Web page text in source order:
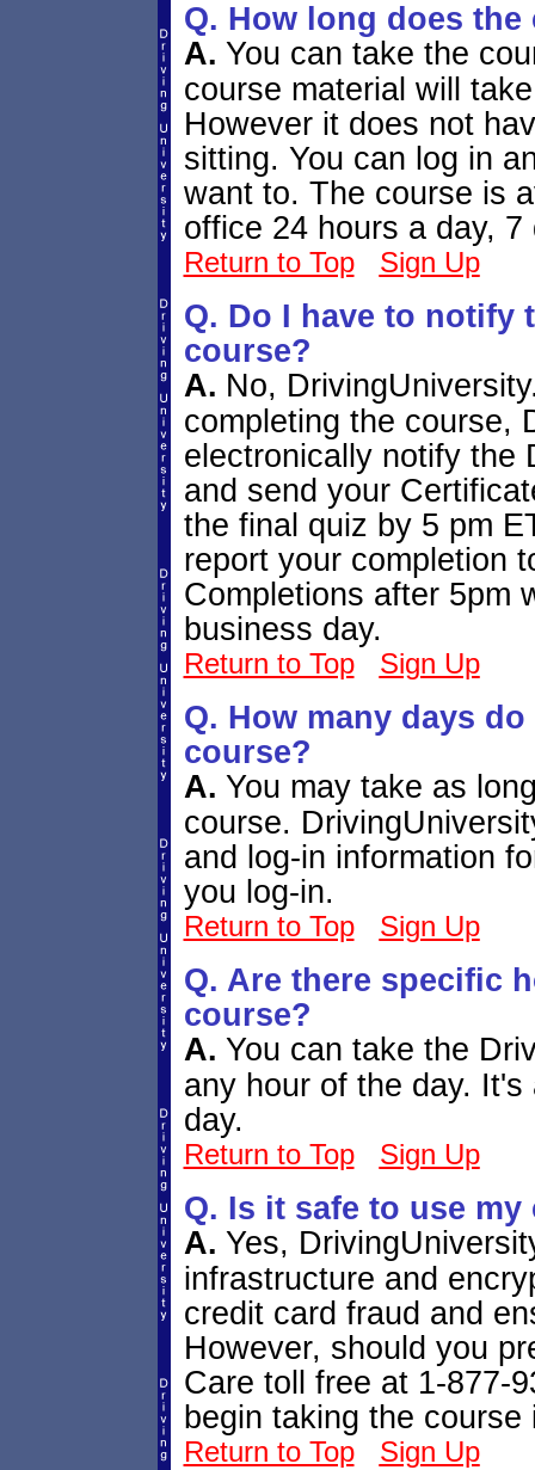
Q. How long does
A. You can take the
course material will
However it does not
sitting. You can log in
want to. The course is
office 24 hours a day,
Return to Top Sign Up
Q. Do I have to notify
course?
A. No,
completing the course,
electronically notify the
and send your
the final quiz by 5 pm
report your completion
Completions after 5pm
business day.
Return to Top Sign Up
Q. How many days
course?
A. You may take as
course.
and log-in information
you log-in.
Return to Top Sign Up
Q. Are there specific
course?
A. You can take the
any hour of the day.
day.
Return to Top Sign Up
Q. Is it safe to use
A. Yes,
infrastructure and
credit card fraud and
However, should you
Care toll free at 1-877-
begin taking the course
Return to Top Sign Up